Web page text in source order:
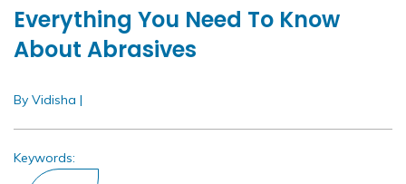
Everything You Need To Know
By Vidisha|